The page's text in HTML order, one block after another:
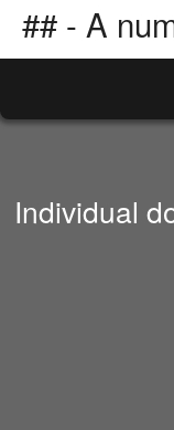
## - A
Individual